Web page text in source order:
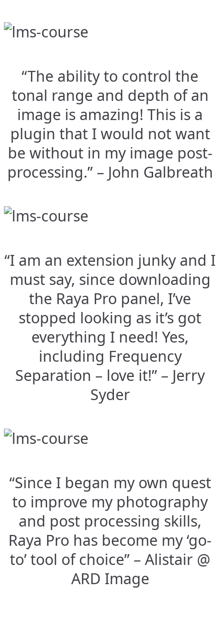
“The ability to control the
tonal range and depth of an
image is amazing! This is a
plugin that I would not want
be without in my image post-
processing.” – John Galbreath
“I am an extension junky and I
must say, since downloading
the Raya Pro panel, I’ve
stopped looking as it’s got
everything I need! Yes,
including Frequency
Separation – love it!” – Jerry
Syder
“Since I began my own quest
to improve my photography
and post processing skills,
Raya Pro has become my ‘go-
to’ tool of choice” – Alistair @
ARD Image